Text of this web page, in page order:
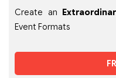
Create an
Event Formats